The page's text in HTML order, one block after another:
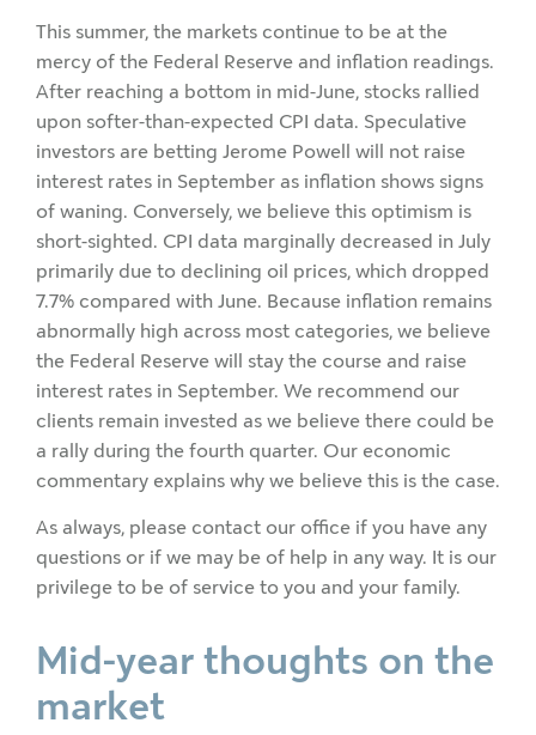
This summer, the markets continue to be at the
mercy of the Federal Reserve and inflation readings.
After reaching a bottom in mid-June, stocks rallied
upon softer-than-expected CPI data. Speculative
investors are betting Jerome Powell will not raise
interest rates in September as inflation shows signs
of waning. Conversely, we believe this optimism is
short-sighted. CPI data marginally decreased in July
primarily due to declining oil prices, which dropped
7.7% compared with June. Because inflation remains
abnormally high across most categories, we believe
the Federal Reserve will stay the course and raise
interest rates in September. We recommend our
clients remain invested as we believe there could be
a rally during the fourth quarter. Our economic
commentary explains why we believe this is the case.
As always, please contact our office if you have any
questions or if we may be of help in any way. It is our
privilege to be of service to you and your family.
Mid-year thoughts on the
market